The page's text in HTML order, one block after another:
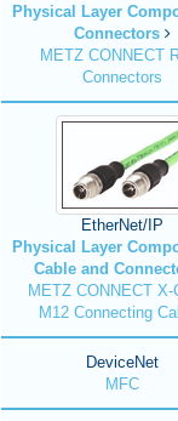
Physical Layer
Connectors
METZ CONNECT
Connectors
EtherNet/IP
Physical Layer
Cable and
METZ CONNECT X-
M12 Connecting
DeviceNet
MFC